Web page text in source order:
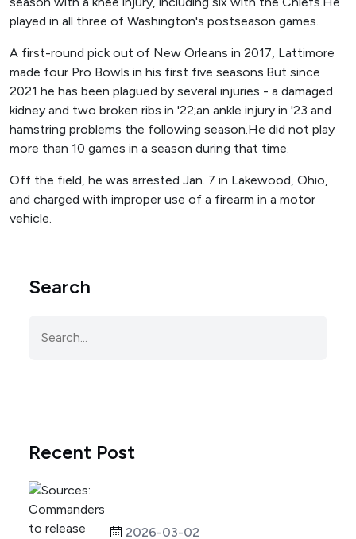
played in all three of Washington's postseason games.
A first-round pick out of New Orleans in 2017, Lattimore
made four Pro Bowls in his first five seasons.But since
2021 he has been plagued by several injuries - a damaged
kidney and two broken ribs in '22;an ankle injury in '23 and
hamstring problems the following season.He did not play
more than 10 games in a season during that time.
Off the field, he was arrested Jan. 7 in Lakewood, Ohio,
and charged with improper use of a firearm in a motor
vehicle.
Search
Recent Post
2026-03-02